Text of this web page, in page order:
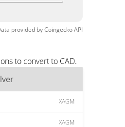
provided byCoingeckoAPI
to convert to CAD.
XAGM
XAGM